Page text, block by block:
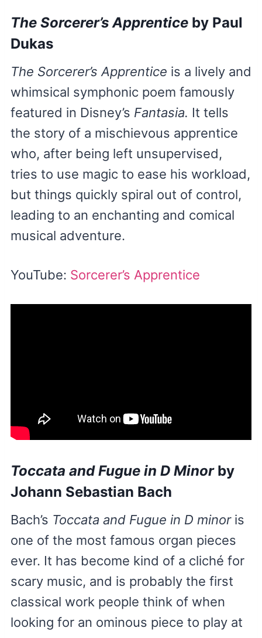
The Sorcerer’s Apprentice by Paul
Dukas
The Sorcerer’s Apprentice is a lively and
whimsical symphonic poem famously
featured in Disney’s Fantasia. It tells
the story of a mischievous apprentice
who, after being left unsupervised,
tries to use magic to ease his workload,
but things quickly spiral out of control,
leading to an enchanting and comical
musical adventure.
YouTube: Sorcerer’s Apprentice
Toccata and Fugue in D Minorby
Johann Sebastian Bach
Bach’s Toccata and Fugue in D minoris
one of the most famous organ pieces
ever. It has become kind of a cliché for
scary music, and is probably the first
classical work people think of when
looking for an ominous piece to play at